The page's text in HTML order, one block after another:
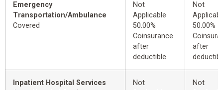
Emergency
Transportation/Ambulance
Covered
Not
Applicable
50.00%
Coinsurance
after
deductible
Not
50.00%
after
Inpatient Hospital Services
Not
Not